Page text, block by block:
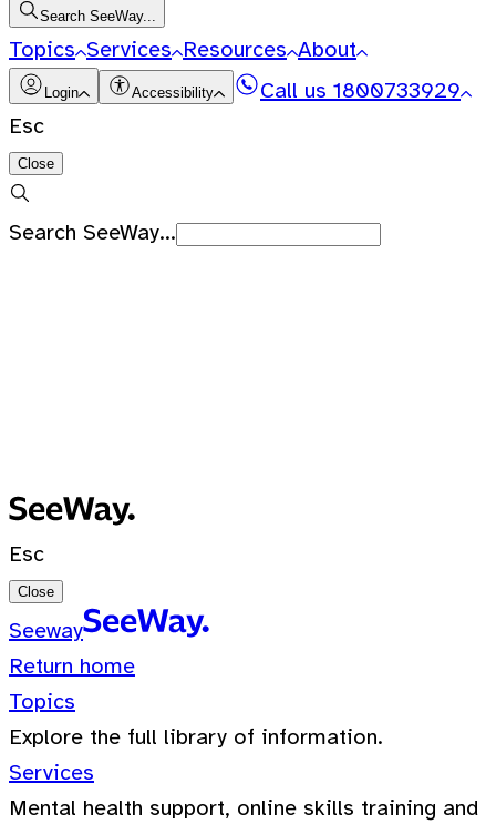
Search SeeWay...
Topics Services Resources About
Login Accessibility Call us 1800733929
Esc
Close
Search SeeWay...
Esc
Close
Seeway
Return home
Topics
Explore the full library of information.
Services
Mental health support, online skills training and